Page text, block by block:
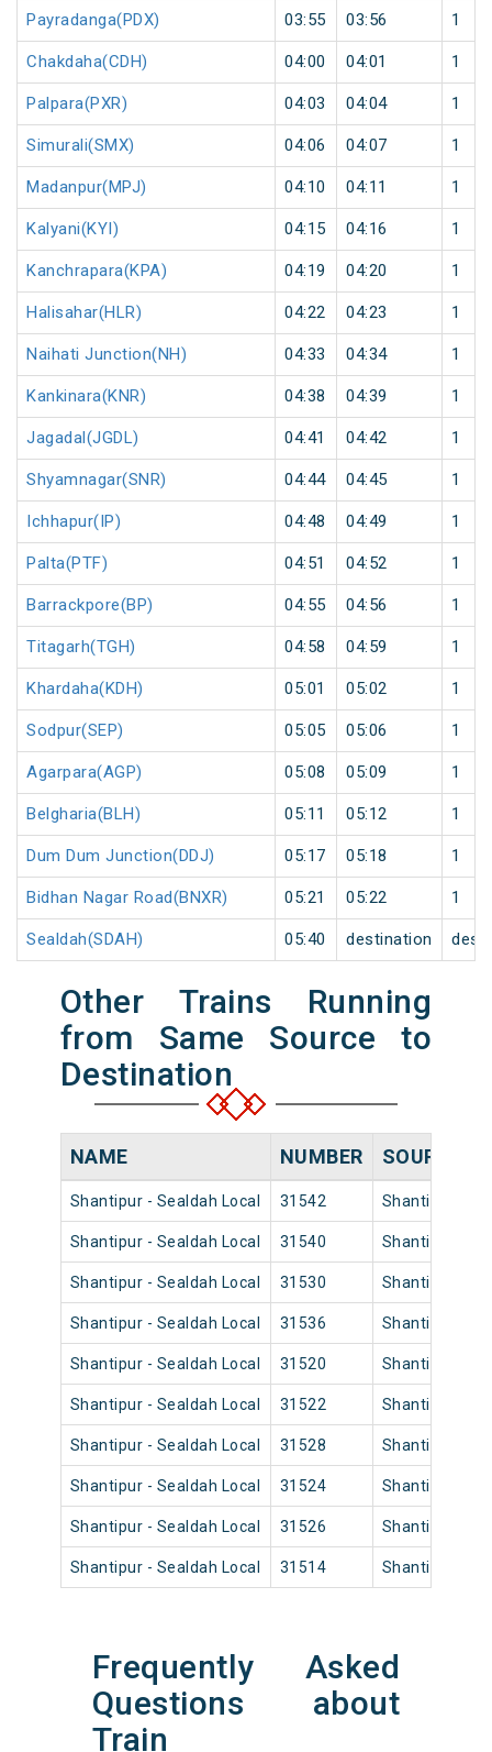
Payradanga(PDX) 03:55 03:56 1
Chakdaha(CDH) 04:00 04:01 1
Palpara(PXR) 04:03 04:04 1
Simurali(SMX) 04:06 04:07 1
Madanpur(MPJ) 04:10 04:11 1
Kalyani(KYI) 04:15 04:16 1
Kanchrapara(KPA) 04:19 04:20 1
Halisahar(HLR) 04:22 04:23 1
Naihati Junction(NH) 04:33 04:34 1
Kankinara(KNR) 04:38 04:39 1
Jagadal(JGDL) 04:41 04:42 1
Shyamnagar(SNR) 04:44 04:45 1
Ichhapur(IP) 04:48 04:49 1
Palta(PTF) 04:51 04:52 1
Barrackpore(BP) 04:55 04:56 1
Titagarh(TGH) 04:58 04:59 1
Khardaha(KDH) 05:01 05:02 1
Sodpur(SEP) 05:05 05:06 1
Agarpara(AGP) 05:08 05:09 1
Belgharia(BLH) 05:11 05:12 1
Dum Dum Junction(DDJ) 05:17 05:18 1
Bidhan Nagar Road(BNXR) 05:21 05:22 1
Sealdah(SDAH) 05:40 destination
Other Trains Running
from Same Source to
Destination
NAME NUMBER SOURCE
Shantipur - Sealdah Local 31542 Shantipur Jn
Shantipur - Sealdah Local 31540 Shantipur Jn
Shantipur - Sealdah Local 31530 Shantipur Jn
Shantipur - Sealdah Local 31536 Shantipur Jn
Shantipur - Sealdah Local 31520 Shantipur Jn
Shantipur - Sealdah Local 31522 Shantipur Jn
Shantipur - Sealdah Local 31528 Shantipur Jn
Shantipur - Sealdah Local 31524 Shantipur Jn
Shantipur - Sealdah Local 31526 Shantipur Jn
Shantipur - Sealdah Local 31514 Shantipur Jn
Frequently Asked
Questions about
Train